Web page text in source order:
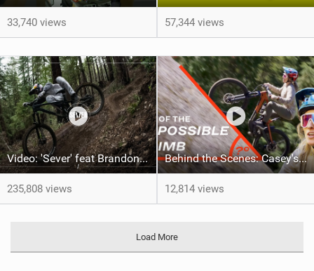
33,740 views 57,344 views
Video: 'Sever' feat Brandon Semenuk
235,808 views
Behind the Scenes: Casey's Impossible Climb
12,814 views
Load More